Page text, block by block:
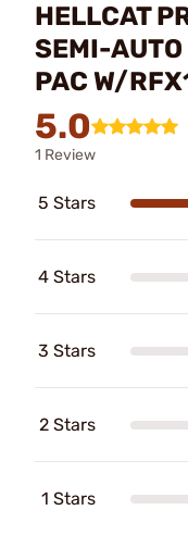
HELLCAT
SEMI-AUTO
PAC W/
5.0
1 Review
5 Stars
4 Stars
3 Stars
2 Stars
1 Stars